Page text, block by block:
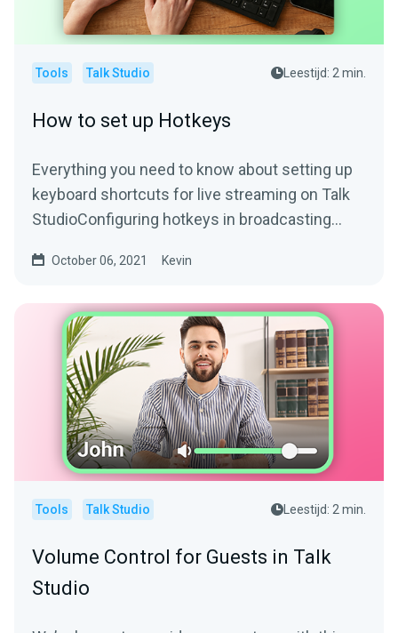
Tools Talk Studio Leestijd: 2 min.
How to set up Hotkeys
Everything you need to know about setting up
keyboard shortcuts for live streaming on Talk
StudioConfiguring hotkeys in broadcasting
October 06, 2021 Kevin
Tools Talk Studio Leestijd: 2 min.
Volume Control for Guests in Talk
Studio